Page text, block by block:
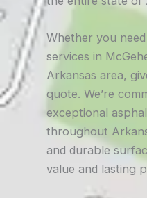
Whether you
services in
Arkansas area,
quote. We’re
exceptional
throughout
and durable
value and lasting